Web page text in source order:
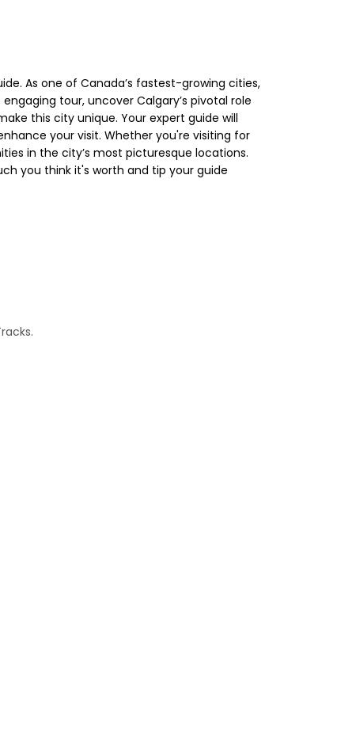
As one of Canada’s fastest-growing cities,
tour, uncover Calgary’s pivotal role
this city unique. Your expert guide will
your visit. Whether you're visiting for
in the city’s most picturesque locations.
you think it's worth and tip your guide